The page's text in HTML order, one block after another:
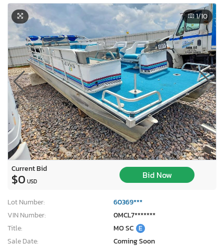
1/10
Current Bid
$0 USD
Bid Now
Lot Number:
60369***
VIN Number:
0MCL7*******
Title:
MO SC E
Sale Date:
Coming Soon